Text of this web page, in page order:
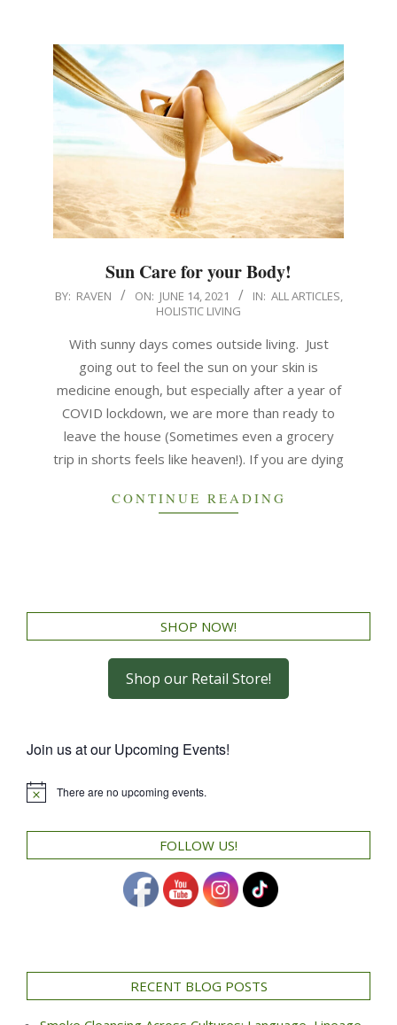
Sun Care for your Body!
BY: RAVEN ON: JUNE 14, 2021 IN: ALL ARTICLES,
HOLISTIC LIVING
With sunny days comes outside living. Just
going out to feel the sun on your skin is
medicine enough, but especially after a year of
COVID lockdown, we are more than ready to
leave the house (Sometimes even a grocery
trip in shorts feels like heaven!). If you are dying
CONTINUE READING
SHOP NOW!
Shop our Retail Store!
Join us at our Upcoming Events!
Notice There are no upcoming events.
FOLLOW US!
RECENT BLOG POSTS